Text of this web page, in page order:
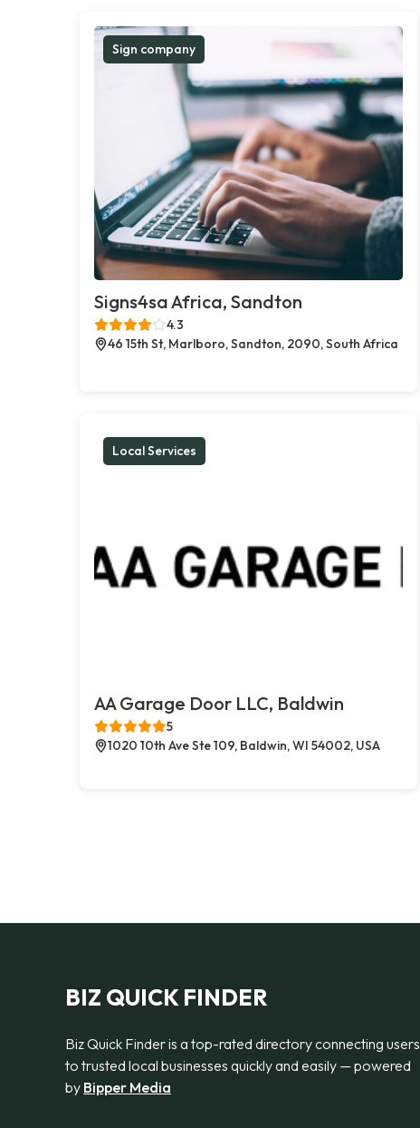
Sign company
Signs4sa Africa, Sandton
4.3
46 15th St, Marlboro, Sandton, 2090, South Africa
Local Services
AA Garage Door LLC, Baldwin
5
1020 10th Ave Ste 109, Baldwin, WI 54002, USA
BIZ QUICK FINDER
Biz Quick Finder is a top-rated directory connecting users
to trusted local businesses quickly and easily — powered
by Bipper Media